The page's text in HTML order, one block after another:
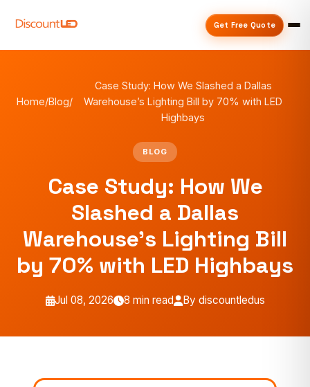
Get Free Quote
Home/Blog/
Case Study: How We Slashed a Dallas
Warehouse’s Lighting Bill by 70% with LED
Highbays
BLOG
Case Study: How We
Slashed a Dallas
Warehouse’s Lighting Bill
by 70% with LED Highbays
Jul 08, 2026 8 min read By discountledus